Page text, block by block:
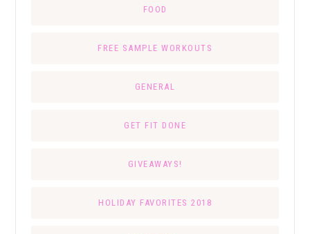
FOOD
FREE SAMPLE WORKOUTS
GENERAL
GET FIT DONE
GIVEAWAYS!
HOLIDAY FAVORITES 2018